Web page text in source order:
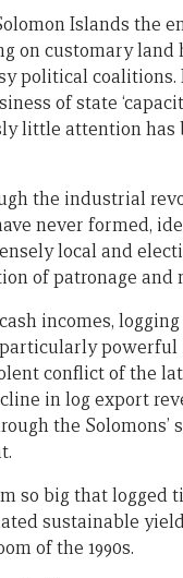
Islands the
on customary land
coalitions.
of state
little attention has
the industrial
never formed,
local and
of patronage and
incomes,
conflict of the
in log export
the Solomons’
so big that logged
sustainable
of the 1990s.